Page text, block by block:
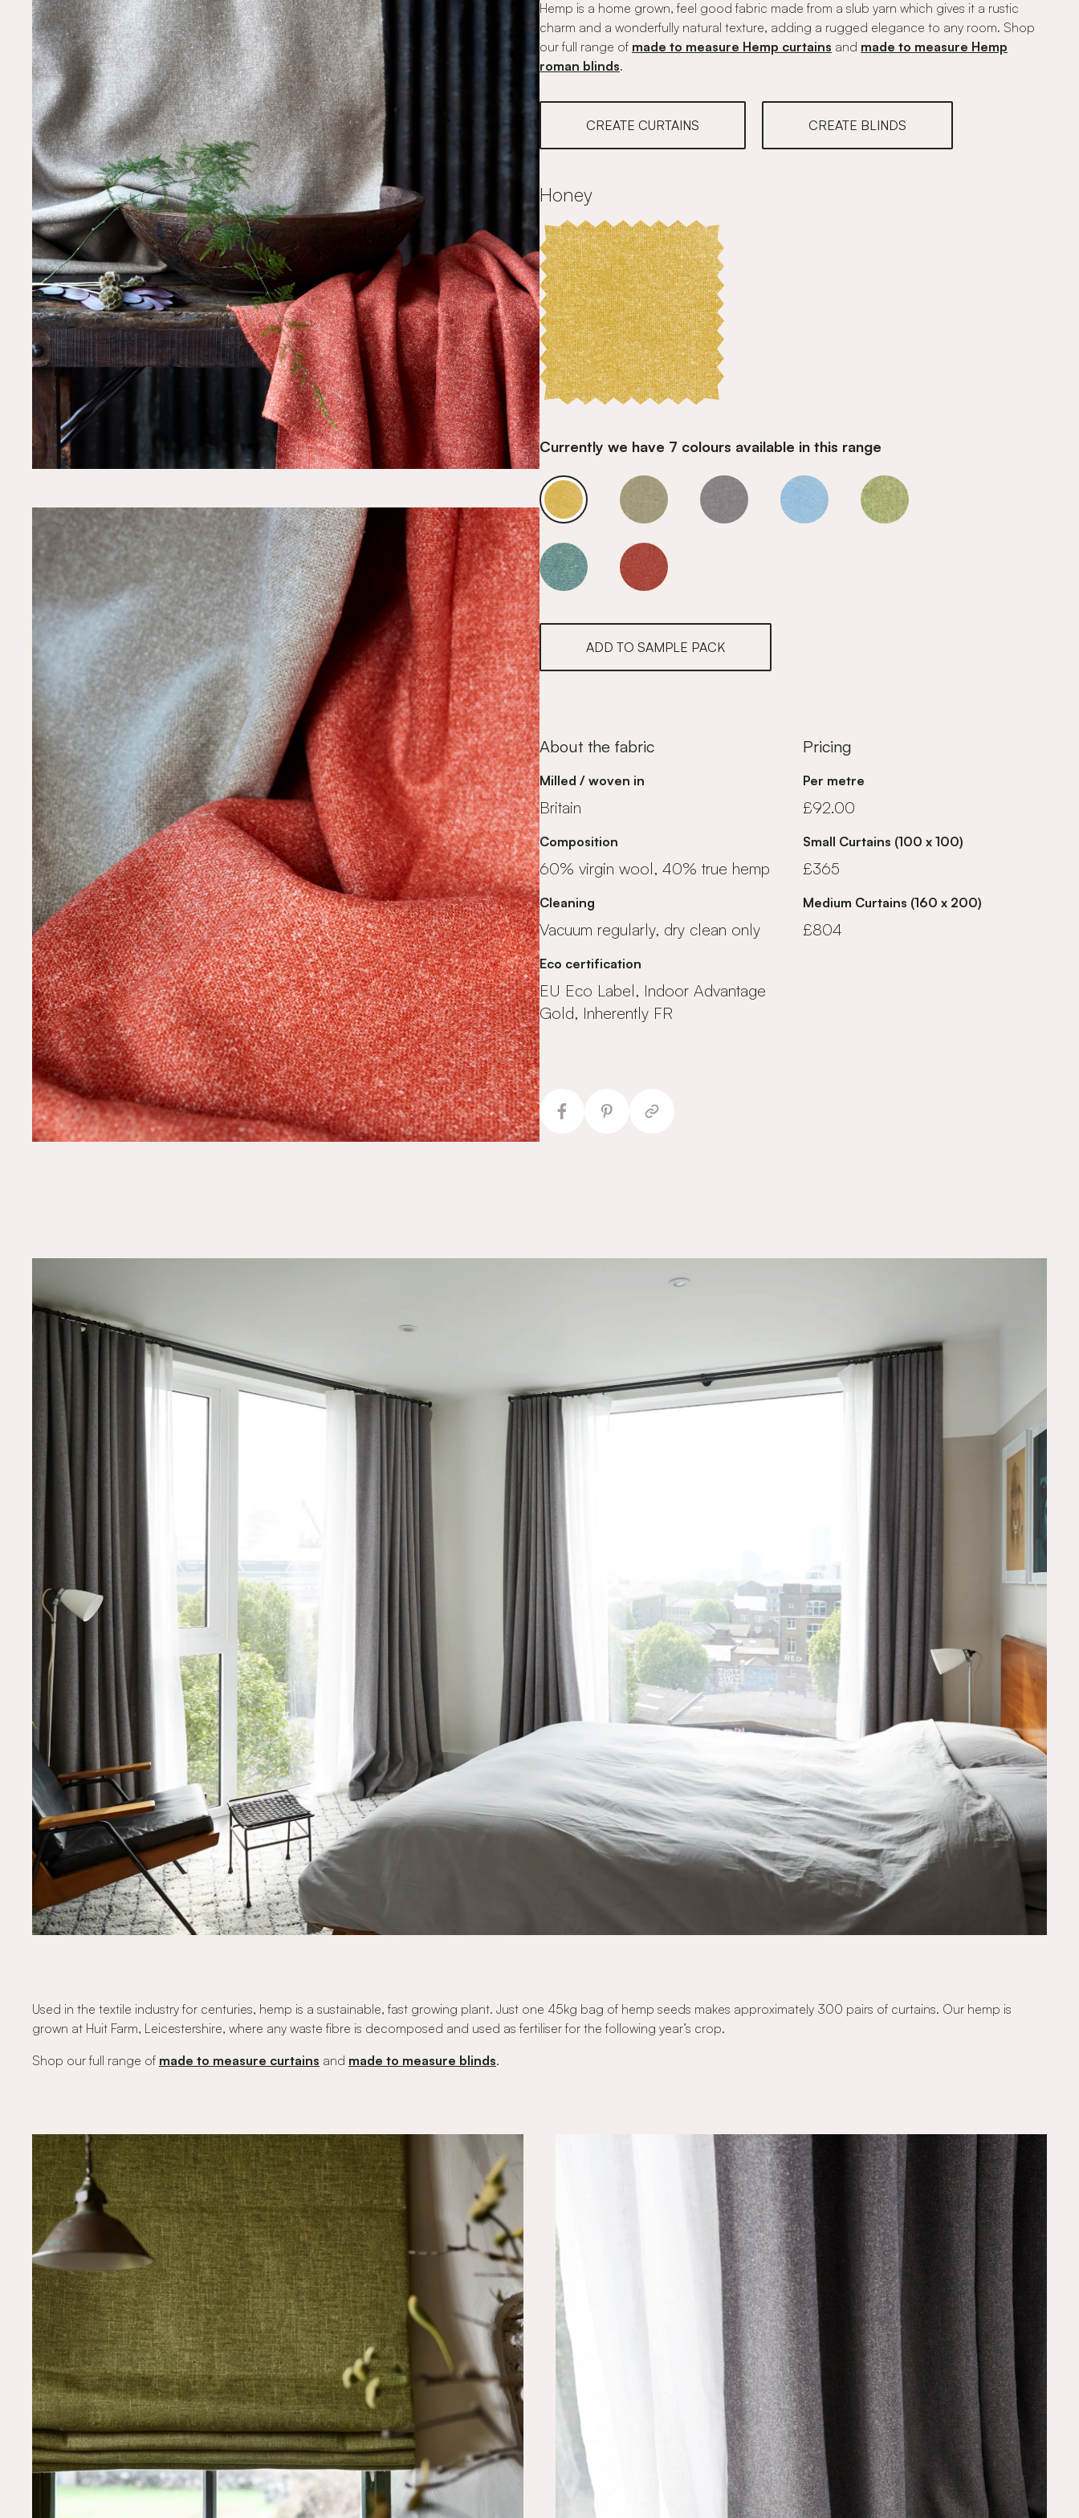
Hemp is a home grown, feel good fabric made from a slub yarn which gives it a rustic
charm and a wonderfully natural texture, adding a rugged elegance to any room. Shop
our full range of made to measure Hemp curtains and made to measure Hemp
roman blinds.
CREATE CURTAINS CREATE BLINDS
Honey
Currently we have 7 colours available in this range
Honey Honey Honey Honey Honey
Honey Honey
ADD TO SAMPLE PACK
About the fabric
Milled / woven in
Britain
Composition
60% virgin wool, 40% true hemp
Cleaning
Vacuum regularly, dry clean only
Eco certification
EU Eco Label, Indoor Advantage
Gold, Inherently FR
Pricing
Per metre
£92.00
Small Curtains (100 x 100)
£365
Medium Curtains (160 x 200)
£804
Used in the textile industry for centuries, hemp is a sustainable, fast growing plant. Just one 45kg bag of hemp seeds makes approximately 300 pairs of curtains. Our hemp is
grown at Huit Farm, Leicestershire, where any waste fibre is decomposed and used as fertiliser for the following year’s crop.
Shop our full range of made to measure curtains and made to measure blinds.